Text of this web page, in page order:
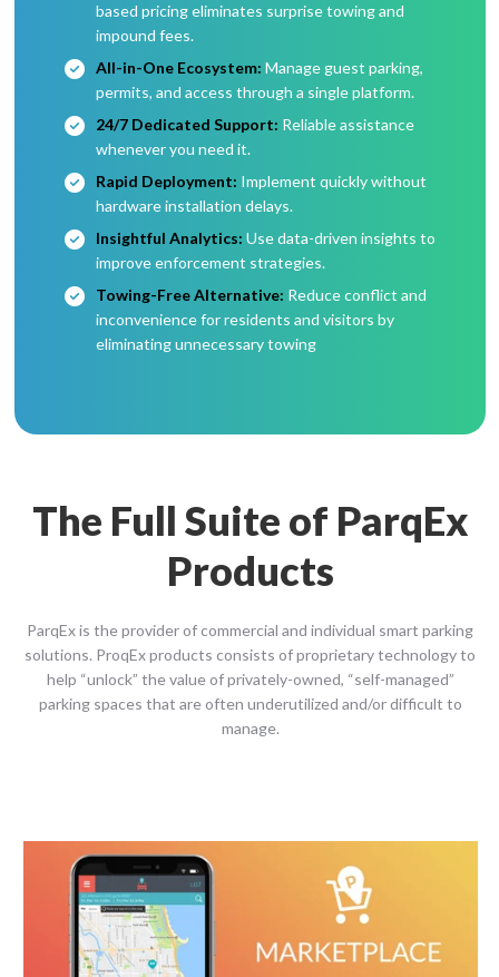
based pricing eliminates surprise towing and
impound fees.
All-in-One Ecosystem: Manage guest parking,
permits, and access through a single platform.
24/7 Dedicated Support: Reliable assistance
whenever you need it.
Rapid Deployment: Implement quickly without
hardware installation delays.
Insightful Analytics: Use data-driven insights to
improve enforcement strategies.
Towing-Free Alternative: Reduce conflict and
inconvenience for residents and visitors by
eliminating unnecessary towing
The Full Suite of ParqEx
Products
ParqEx is the provider of commercial and individual smart parking
solutions. ProqEx products consists of proprietary technology to
help “unlock” the value of privately-owned, “self-managed”
parking spaces that are often underutilized and/or difficult to
manage.